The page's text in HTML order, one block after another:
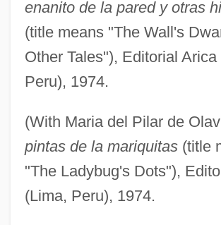
enanito de la pared y otras
(title means "The Wall's
Other Tales"), Editorial Arica
Peru), 1974.
(With Maria del Pilar de
pintas de la mariquitas(title
"The Ladybug's Dots"),
(Lima, Peru), 1974.